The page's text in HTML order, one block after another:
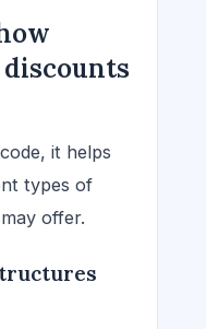
it helps
types of
offer.